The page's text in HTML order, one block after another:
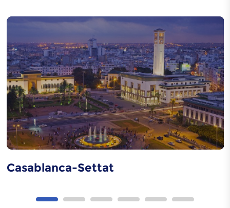
Jebala Dress
Moroccan caftan
Metal carving
Wood carving
Casablanca-Settat